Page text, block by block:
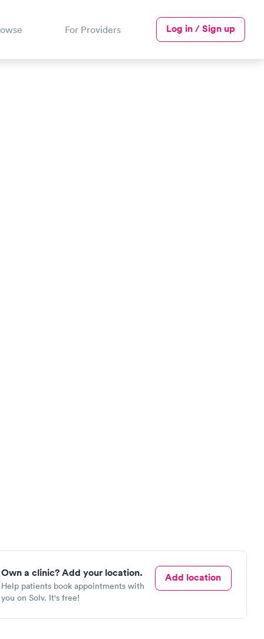
For Providers Log in / Sign up
Own a clinic? Add your location.
Help patients book appointments with
you on Solv. It's free!
Add location